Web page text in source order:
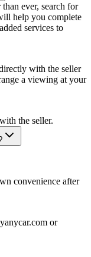
ever, search for
help you complete
services to
with the seller
a viewing at your
the seller.
convenience after
or